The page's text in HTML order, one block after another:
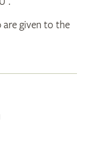
given to the